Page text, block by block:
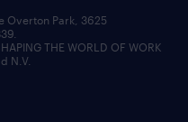
Overton Park, 3625
THE WORLD OF WORK
N.V.